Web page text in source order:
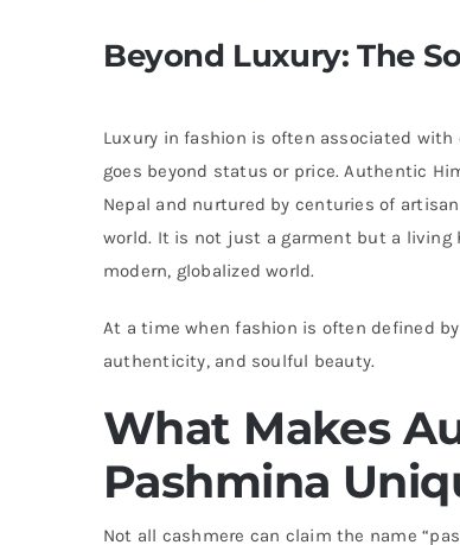
Beyond Luxury: The
Luxury in fashion is often associated
goes beyond status or price. Authentic
Nepal and nurtured by centuries of
world. It is not just a garment but a
modern, globalized world.
At a time when fashion is often defined
authenticity, and soulful beauty.
What Makes
Pashmina
Not all cashmere can claim the name